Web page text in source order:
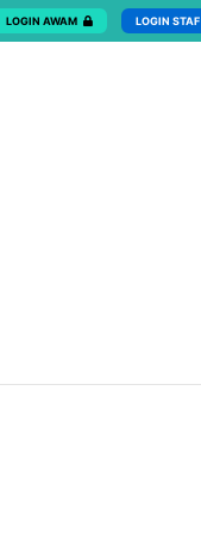
LOGIN AWAM LOGIN STAF